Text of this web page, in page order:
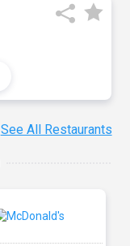
See All Restaurants